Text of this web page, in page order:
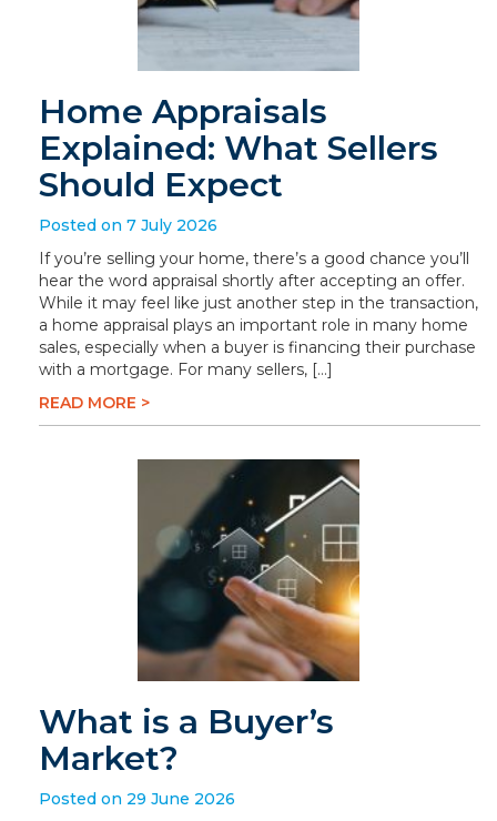
Home Appraisals
Explained: What Sellers
Should Expect
Posted on 7 July 2026
If you’re selling your home, there’s a good chance you’ll
hear the word appraisal shortly after accepting an offer.
While it may feel like just another step in the transaction,
a home appraisal plays an important role in many home
sales, especially when a buyer is financing their purchase
with a mortgage. For many sellers, […]
READ MORE >
What is a Buyer’s
Market?
Posted on 29 June 2026